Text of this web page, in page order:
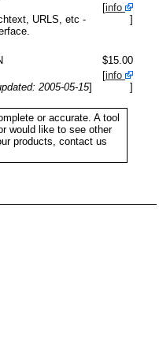
URLS, etc -
[info
]
$15.00
2005-05-15]
[info
]
or accurate. A tool
would like to see other
products, contact us